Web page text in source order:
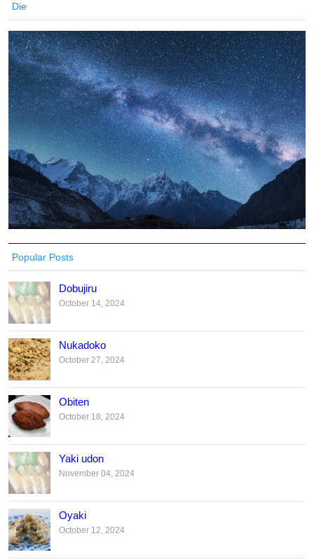
Die
Popular Posts
Dobujiru
October 14, 2024
Nukadoko
October 27, 2024
Obiten
October 18, 2024
Yaki udon
November 04, 2024
Oyaki
October 12, 2024